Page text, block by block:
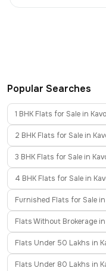
Popular Searches
1 BHK Flats for Sale in
2 BHK Flats for Sale in
3 BHK Flats for Sale in
4 BHK Flats for Sale in
Furnished Flats for Sale
Flats Without Brokerage
Flats Under 50 Lakhs in
Flats Under 80 Lakhs in